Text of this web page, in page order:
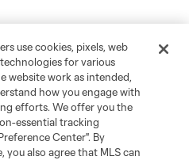
use cookies, pixels, web
for various
website work as intended,
how you engage with
efforts. We offer you the
essential tracking
Center". By
also agree that MLS can